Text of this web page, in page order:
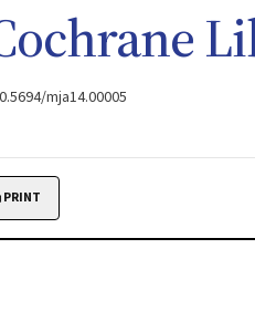
mja14.00005
PRINT